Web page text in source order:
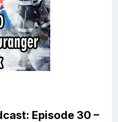
Episode 30 –